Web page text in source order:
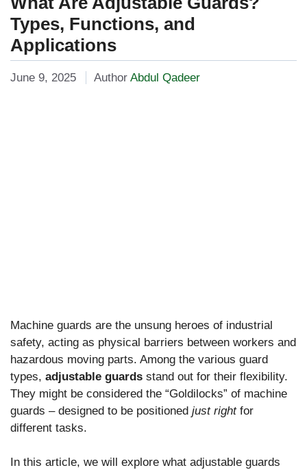
Types, Functions, and
Applications
June 9, 2025 Author Abdul Qadeer
Machine guards are the unsung heroes of industrial
safety, acting as physical barriers between workers and
hazardous moving parts. Among the various guard
types, adjustable guards stand out for their flexibility.
They might be considered the “Goldilocks” of machine
guards – designed to be positioned just rightfor
different tasks.
In this article, we will explore what adjustable guards